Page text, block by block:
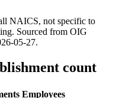
NAICS, not specific to
. Sourced from OIG
05-27.
count
Employees